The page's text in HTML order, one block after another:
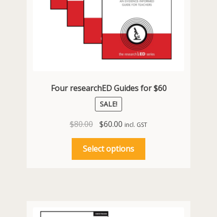
Four researchED Guides for $60
SALE!
$80.00
Original
price
was:
$80.00.
$60.00 Current
price
is:
$60.00.
incl. GST
Select options